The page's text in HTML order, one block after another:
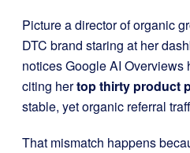
Picture a director of organic
DTC brand staring at her
notices Google AI Overviews
citing hertop thirty product
stable, yet organic referral
That mismatch happens